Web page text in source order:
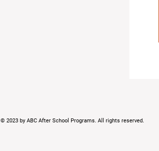
© 2023 by ABC After School Programs. All rights reserved.